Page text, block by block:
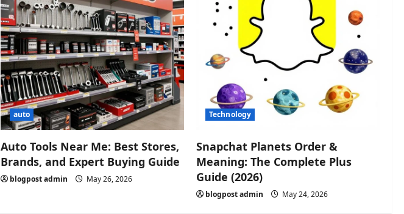
auto
Auto Tools Near Me: Best Stores,
Brands, and Expert Buying Guide
blogpost admin May 26, 2026
Technology
Snapchat Planets Order &
Meaning: The Complete Plus
Guide (2026)
blogpost admin May 24, 2026